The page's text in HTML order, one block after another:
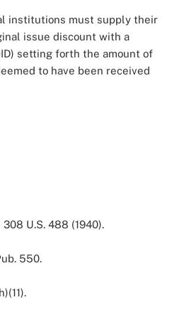
institutions must supply their
issue discount with a
setting forth the amount of
to have been received
308 U.S. 488 (1940).
550.